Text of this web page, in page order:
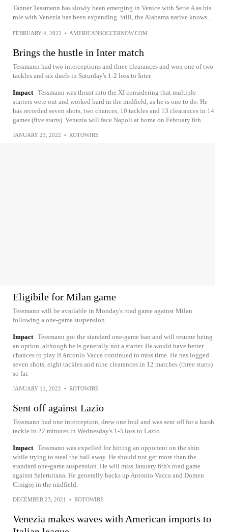
Tanner Tessmann has slowly been emerging in Venice with Serie A as his
role with Venezia has been expanding. Still, the Alabama native knows...
FEBRUARY 4, 2022 • AMERICANSOCCERNOW.COM
Brings the hustle in Inter match
Tessmann had two interceptions and three clearances and won one of two
tackles and six duels in Saturday's 1-2 loss to Inter.
Impact Tessmann was thrust into the XI considering that multiple
starters were out and worked hard in the midfield, as he is one to do. He
has recorded seven shots, two chances, 10 tackles and 13 clearances in 14
games (five starts). Venezia will face Napoli at home on February 6th.
JANUARY 23, 2022 • ROTOWIRE
Eligibile for Milan game
Tessmann will be available in Monday's road game against Milan
following a one-game suspension.
Impact Tessmann got the standard one-game ban and will resume being
an option, although he is generally not a starter. He would have better
chances to play if Antonio Vacca continued to miss time. He has logged
seven shots, eight tackles and nine clearances in 12 matches (three starts)
so far.
JANUARY 11, 2022 • ROTOWIRE
Sent off against Lazio
Tessmann had one interception, drew one foul and was sent off for a harsh
tackle in 22 minutes in Wednesday's 1-3 loss to Lazio.
Impact Tessmann was expelled for hitting an opponent on the shin
while trying to steal the ball away. He should not get more than the
standard one-game suspension. He will miss January 6th's road game
against Salernitana. He generally backs up Antonio Vacca and Domen
Crnigoj in the midfield.
DECEMBER 23, 2021 • ROTOWIRE
Venezia makes waves with American imports to